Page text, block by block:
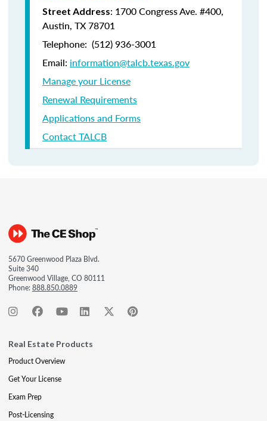
Street Address: 1700 Congress Ave. #400,
Austin, TX 78701
Telephone: (512) 936-3001
Email: information@talcb.texas.gov
Manage your License
Renewal Requirements
Applications and Forms
Contact TALCB
5670 Greenwood Plaza Blvd.
Suite 340
Greenwood Village, CO 80111
Phone:888.850.0889
Real Estate Products
Product Overview
Get Your License
Exam Prep
Post-Licensing